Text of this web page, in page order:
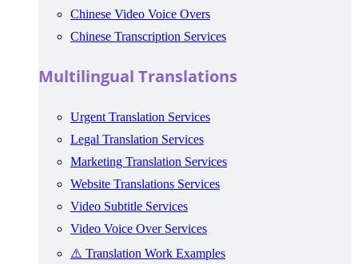
Chinese Video Voice Overs
Chinese Transcription Services
Multilingual Translations
Urgent Translation Services
Legal Translation Services
Marketing Translation Services
Website Translations Services
Video Subtitle Services
Video Voice Over Services
⚠️ Translation Work Examples